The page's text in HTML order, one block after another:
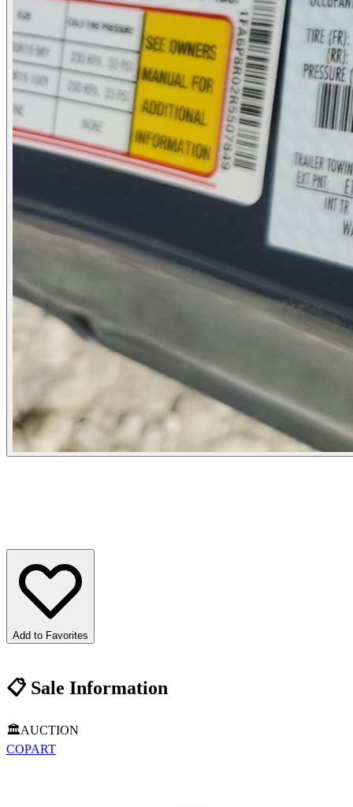
Add to Favorites
📋Sale Information
🏛️AUCTION
COPART